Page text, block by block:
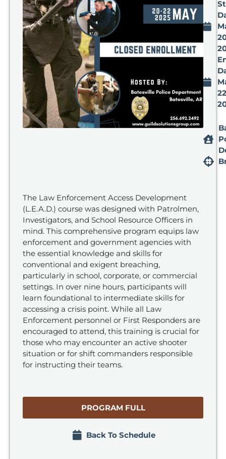
The Law Enforcement Access Development
(L.E.A.D.) course was designed with Patrolmen,
Investigators, and School Resource Officers in
mind. This comprehensive program equips law
enforcement and government agencies with
the essential knowledge and skills for
conventional and exigent breaching,
particularly in school, corporate, or commercial
settings. In over nine hours, participants will
learn foundational to intermediate skills for
accessing a crisis point. While all Law
Enforcement personnel or First Responders are
encouraged to attend, this training is crucial for
those who may encounter an active shooter
situation or for shift commanders responsible
for instructing their teams.
PROGRAM FULL
Back To Schedule